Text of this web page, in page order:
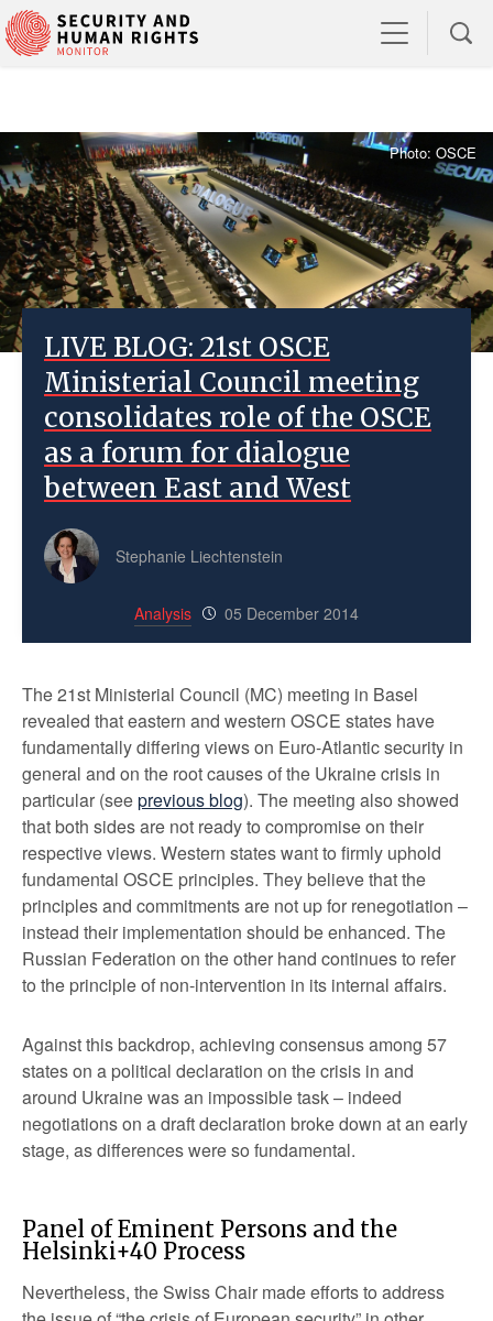
Photo: OSCE
LIVE BLOG: 21st OSCE
Ministerial Council meeting
consolidates role of the OSCE
as a forum for dialogue
between East and West
Stephanie Liechtenstein
Analysis 05 December 2014
The 21st Ministerial Council (MC) meeting in Basel
revealed that eastern and western OSCE states have
fundamentally differing views on Euro-Atlantic security in
general and on the root causes of the Ukraine crisis in
particular (seeprevious blog). The meeting also showed
that both sides are not ready to compromise on their
respective views. Western states want to firmly uphold
fundamental OSCE principles. They believe that the
principles and commitments are not up for renegotiation –
instead their implementation should be enhanced. The
Russian Federation on the other hand continues to refer
to the principle of non-intervention in its internal affairs.
Against this backdrop, achieving consensus among 57
states on a political declaration on the crisis in and
around Ukraine was an impossible task – indeed
negotiations on a draft declaration broke down at an early
stage, as differences were so fundamental.
Panel of Eminent Persons and the
Helsinki+40 Process
Nevertheless, the Swiss Chair made efforts to address